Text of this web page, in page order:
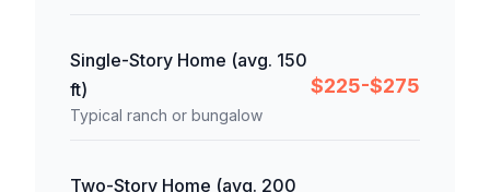
Single-Story Home (avg. 150
ft)
Typical ranch or bungalow
$225-$275
Two-Story Home (avg. 200